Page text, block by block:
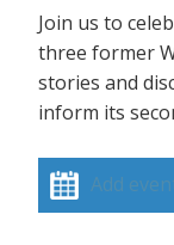
Join us to
three former
stories and
inform its
Add